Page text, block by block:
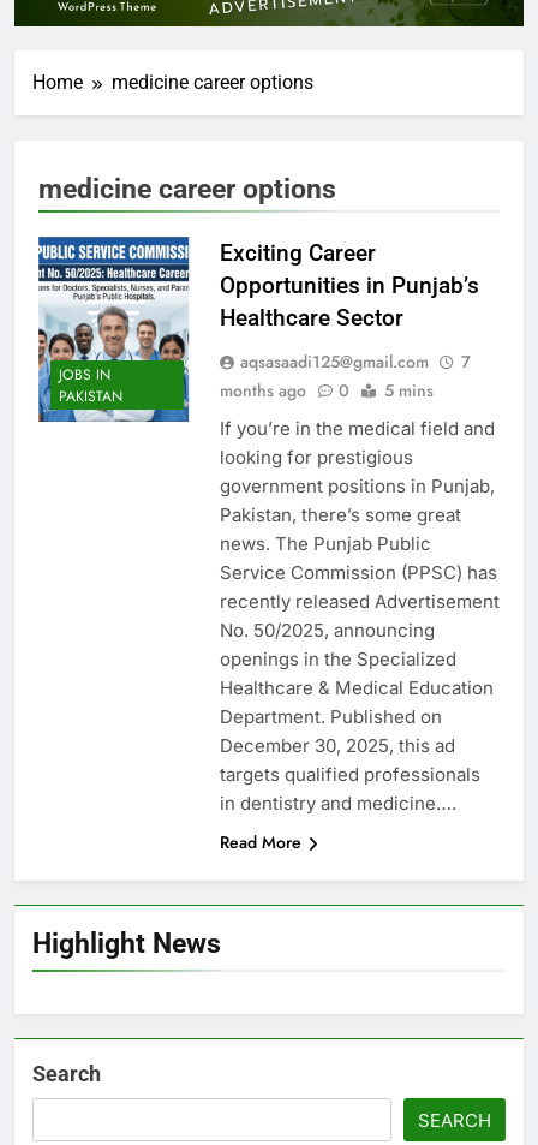
Home medicine career options
Highlight News
medicine career options
JOBS IN
PAKISTAN
Exciting Career
Opportunities in Punjab’s
Healthcare Sector
aqsasaadi125@gmail.com
7
months ago
0 5 mins
If you’re in the medical field and
looking for prestigious
government positions in Punjab,
Pakistan, there’s some great
news. The Punjab Public
Service Commission (PPSC) has
recently released Advertisement
No. 50/2025, announcing
openings in the Specialized
Healthcare & Medical Education
Department. Published on
December 30, 2025, this ad
targets qualified professionals
in dentistry and medicine….
Read More
Search
SEARCH